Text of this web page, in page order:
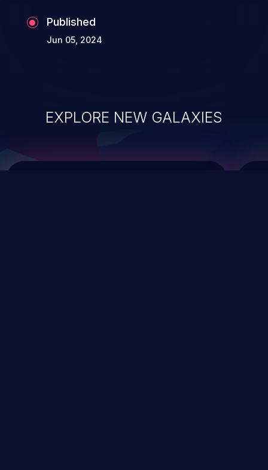
Published
Jun 05, 2024
EXPLORE NEW GALAXIES